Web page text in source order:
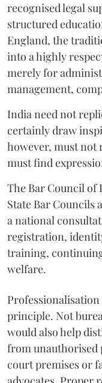
recognised legal
structured
England, the
into a highly
merely for
management,
India need not
certainly draw
however, must not
must find
The Bar Council
State Bar Councils
a national
registration,
training,
welfare.
principle. Not
would also help
from unauthorised
court premises or